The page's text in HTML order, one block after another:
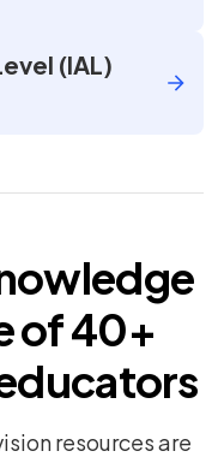
(IAL)
of40+
resources are